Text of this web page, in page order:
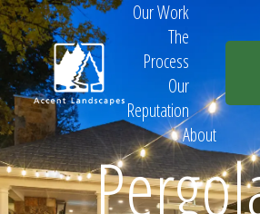
Our Work
The
Process
Our
Reputation
About